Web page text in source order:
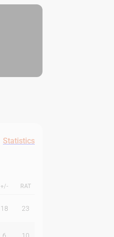
Statistics
+/- RAT
18 23